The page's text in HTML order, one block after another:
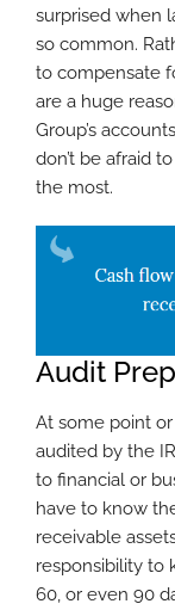
surprised when
so common.
to compensate
are a huge
Group’s
don’t be afraid
the most.
Audit
At some point
audited by the
to financial or
have to know
receivable
responsibility to
60, or even 90